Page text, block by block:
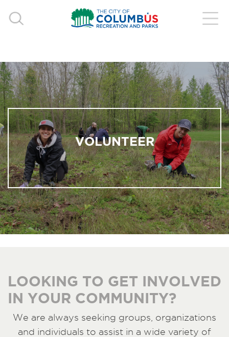
VOLUNTEER
LOOKING TO GET INVOLVED
IN YOUR COMMUNITY?
We are always seeking groups, organizations
and individuals to assist in a wide variety of